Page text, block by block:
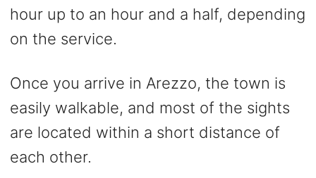
hour up to an hour and a half, depending
on the service.
Once you arrive in Arezzo, the town is
easily walkable, and most of the sights
are located within a short distance of
each other.